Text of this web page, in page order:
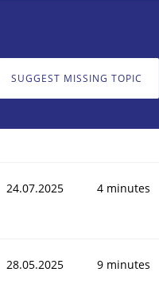
SUGGEST MISSING TOPIC
24.07.2025 4 minutes
28.05.2025 9 minutes